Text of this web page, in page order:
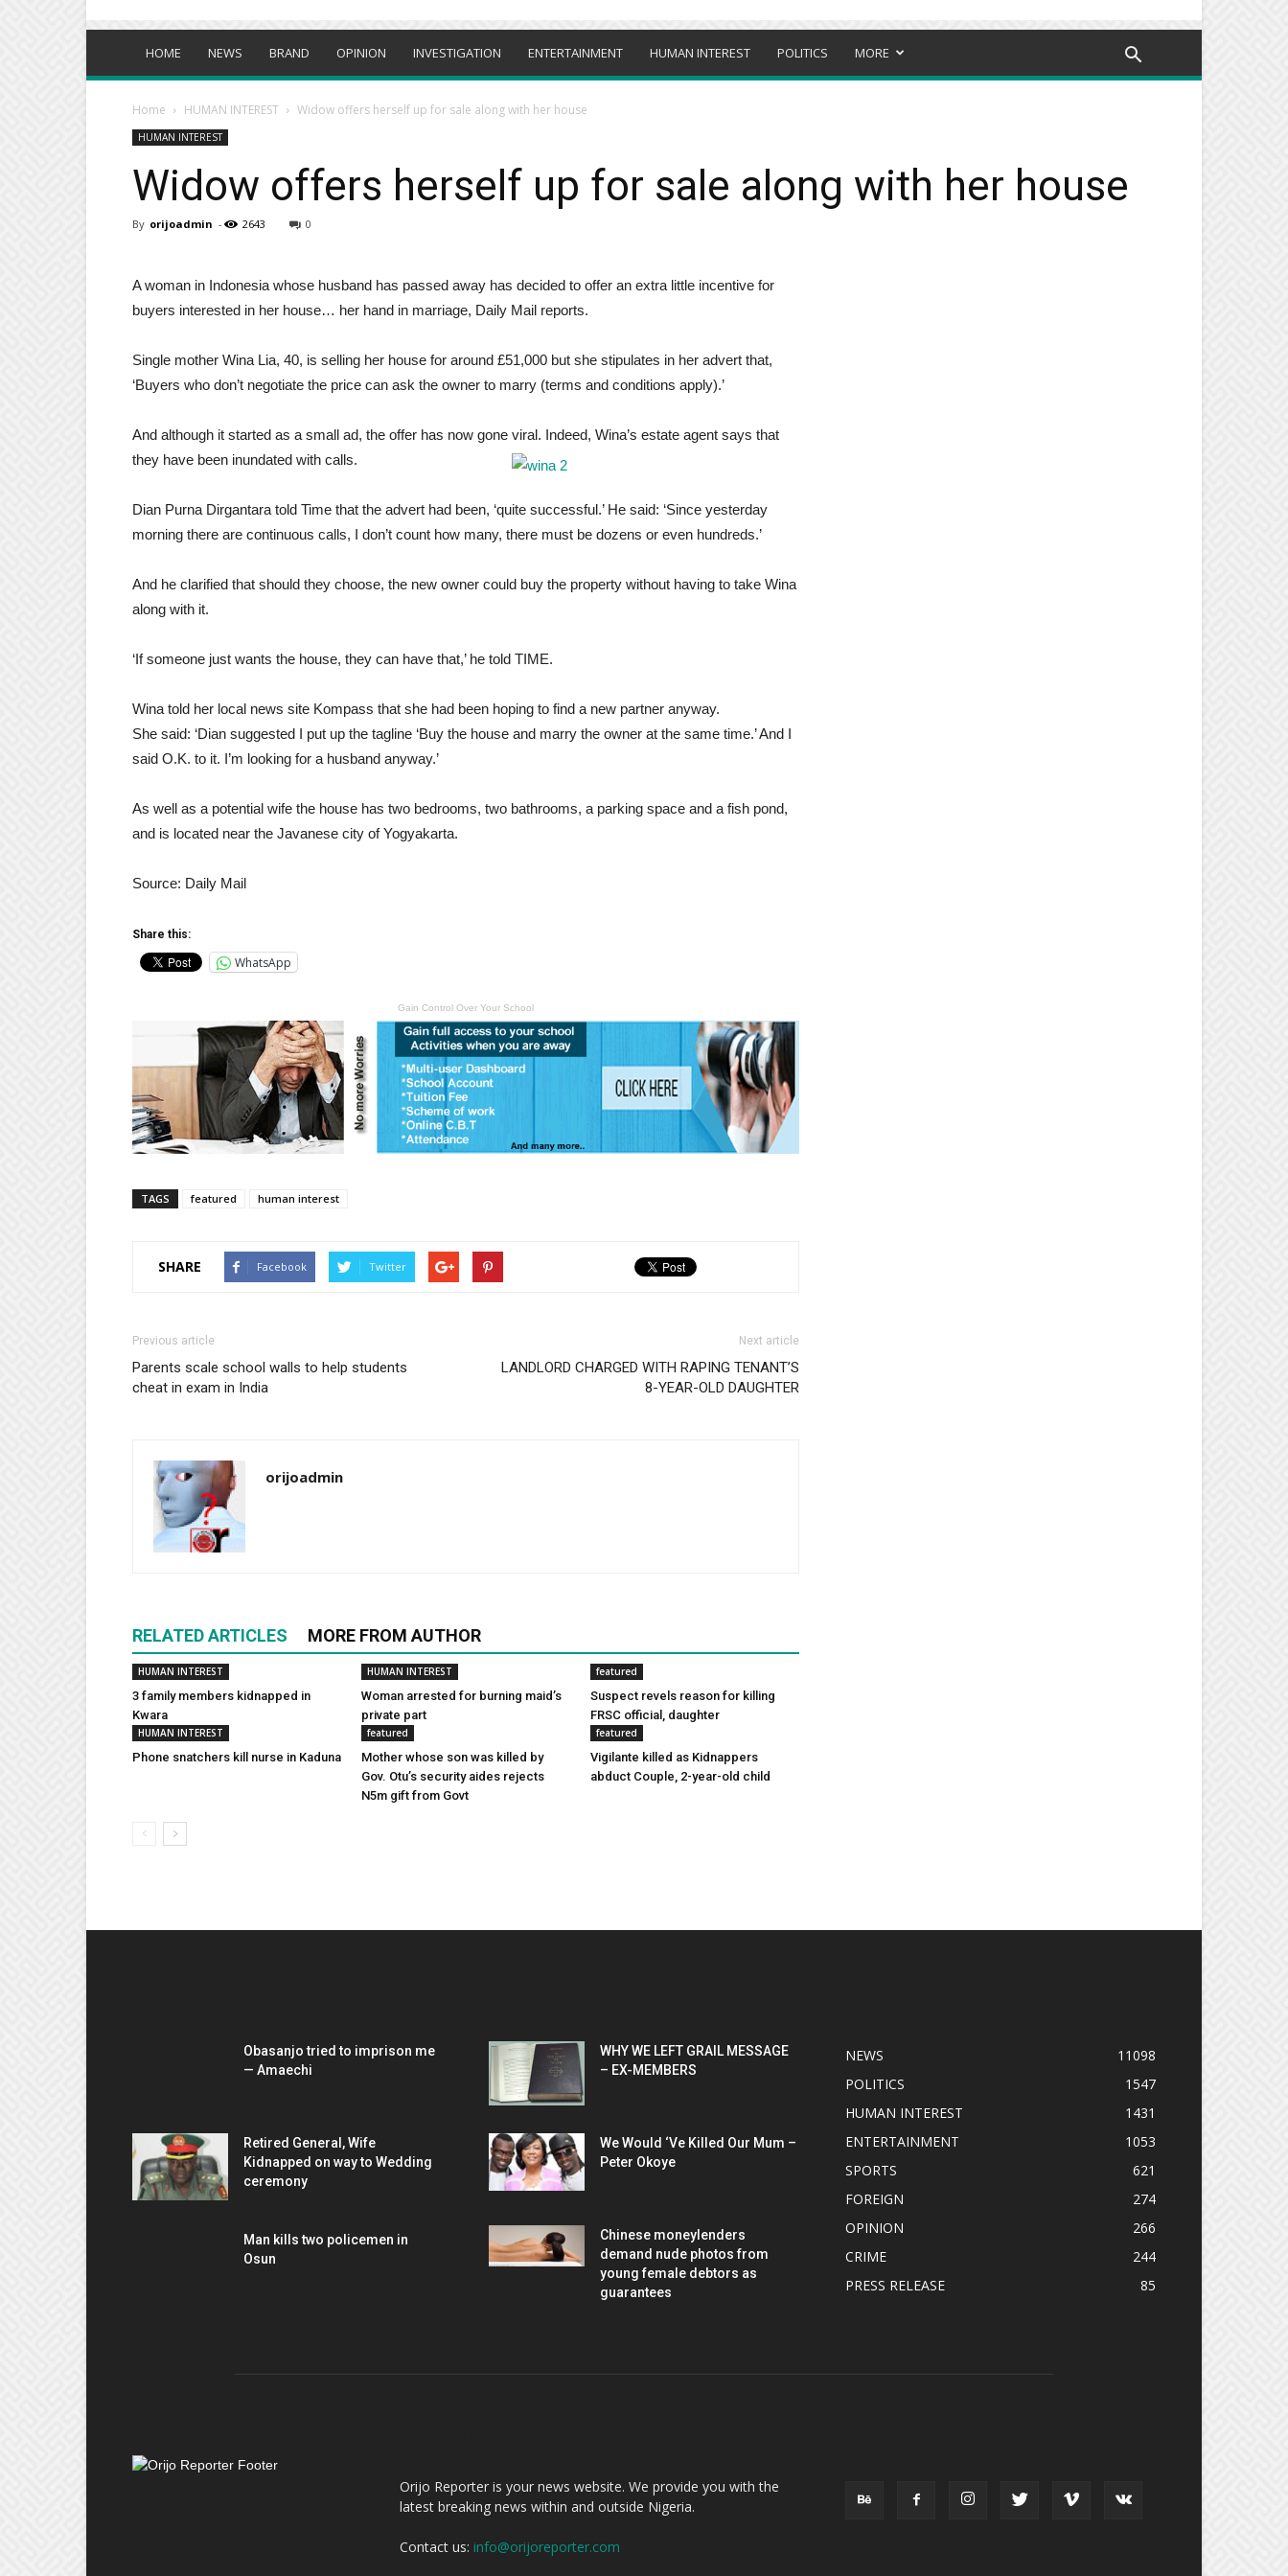
HOME NEWS BRAND OPINION INVESTIGATION ENTERTAINMENT HUMAN INTEREST POLITICS MORE
Home HUMAN INTEREST Widow offers herself up for sale along with her house
HUMAN INTEREST
Widow offers herself up for sale along with her house
By orijoadmin - 2643 0
A woman in Indonesia whose husband has passed away has decided to offer an extra little incentive for
buyers interested in her house… her hand in marriage, Daily Mail reports.
Single mother Wina Lia, 40, is selling her house for around £51,000 but she stipulates in her advert that,
‘Buyers who don’t negotiate the price can ask the owner to marry (terms and conditions apply).’
And although it started as a small ad, the offer has now gone viral. Indeed, Wina’s estate agent says that
they have been inundated with calls.
Dian Purna Dirgantara told Time that the advert had been, ‘quite successful.’ He said: ‘Since yesterday
morning there are continuous calls, I don’t count how many, there must be dozens or even hundreds.’
And he clarified that should they choose, the new owner could buy the property without having to take Wina
along with it.
‘If someone just wants the house, they can have that,’ he told TIME.
Wina told her local news site Kompass that she had been hoping to find a new partner anyway.
She said: ‘Dian suggested I put up the tagline ‘Buy the house and marry the owner at the same time.’ And I
said O.K. to it. I’m looking for a husband anyway.’
As well as a potential wife the house has two bedrooms, two bathrooms, a parking space and a fish pond,
and is located near the Javanese city of Yogyakarta.
Source: Daily Mail
Share this:
WhatsApp
Gain Control Over Your School
TAGS featured human interest
SHARE Facebook Twitter
Previous article
Parents scale school walls to help students
cheat in exam in India
Next article
LANDLORD CHARGED WITH RAPING TENANT’S
8-YEAR-OLD DAUGHTER
orijoadmin
RELATED ARTICLES MORE FROM AUTHOR
HUMAN INTEREST
3 family members kidnapped in
Kwara
HUMAN INTEREST
Woman arrested for burning maid’s
private part
featured
Suspect revels reason for killing
FRSC official, daughter
HUMAN INTEREST
Phone snatchers kill nurse in Kaduna
featured
Mother whose son was killed by
Gov. Otu’s security aides rejects
N5m gift from Govt
featured
Vigilante killed as Kidnappers
abduct Couple, 2-year-old child
Obasanjo tried to imprison me
— Amaechi
Retired General, Wife
Kidnapped on way to Wedding
ceremony
Man kills two policemen in
Osun
WHY WE LEFT GRAIL MESSAGE
– EX-MEMBERS
We Would ‘Ve Killed Our Mum –
Peter Okoye
Chinese moneylenders
demand nude photos from
young female debtors as
guarantees
NEWS
11098
POLITICS
1547
HUMAN INTEREST
1431
ENTERTAINMENT
1053
SPORTS
621
FOREIGN
274
OPINION
266
CRIME
244
PRESS RELEASE
85
Orijo Reporter is your news website. We provide you with the
latest breaking news within and outside Nigeria.
Contact us: info@orijoreporter.com